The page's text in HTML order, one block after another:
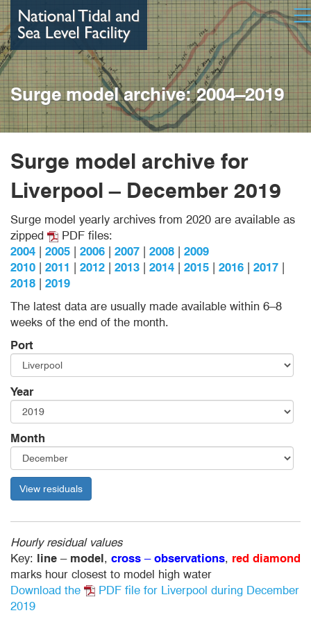
Skip
to
main
content
Surge model archive: 2004–2019
Surge model archive for
Liverpool – December 2019
Surge model yearly archives from 2020 are available as
zipped
PDF files:
2004
2005 2006 2007 2008
2009
2010
2011 2012 2013 2014 2015 2016 2017
2018
2019
The latest data are usually made available within 6–8
weeks of the end of the month.
Port
Year
Month
View residuals
Hourly residual values
Key: line – model, cross – observations, red diamond
marks hour closest to model high water
Download the
PDF file for Liverpool during December
2019